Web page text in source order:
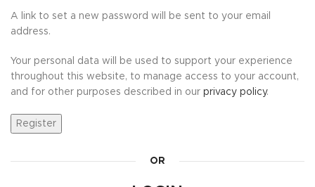
A link to set a new password will be sent to your email
address.
Your personal data will be used to support your experience
throughout this website, to manage access to your account,
and for other purposes described in our privacy policy.
Register
OR